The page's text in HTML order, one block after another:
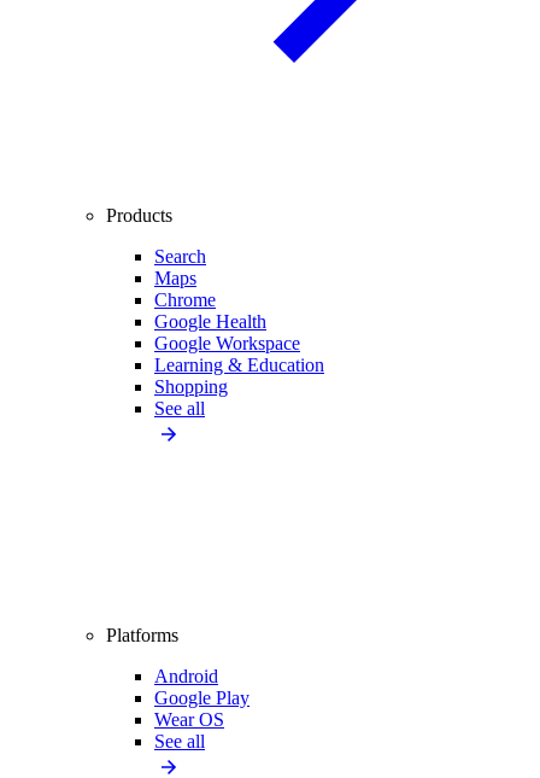
Products
Search
Maps
Chrome
Google Health
Google Workspace
Learning & Education
Shopping
See all
Platforms
Android
Google Play
Wear OS
See all